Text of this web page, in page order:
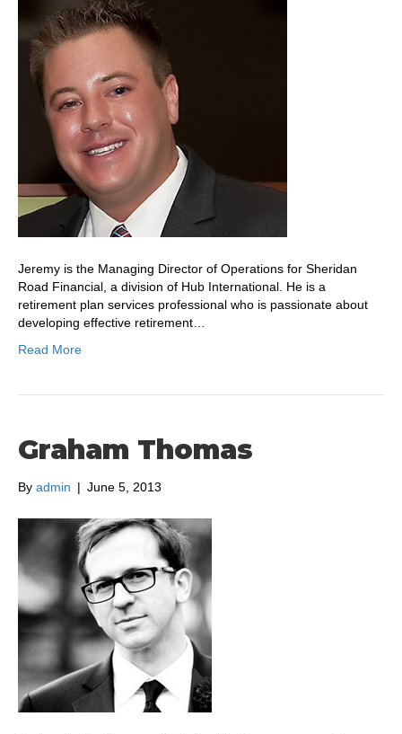
Jeremy is the Managing Director of Operations for Sheridan
Road Financial, a division of Hub International. He is a
retirement plan services professional who is passionate about
developing effective retirement…
Read More
Graham Thomas
By admin | June 5, 2013